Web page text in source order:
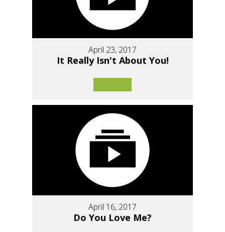
April 23, 2017
It Really Isn't About You!
April 16, 2017
Do You Love Me?